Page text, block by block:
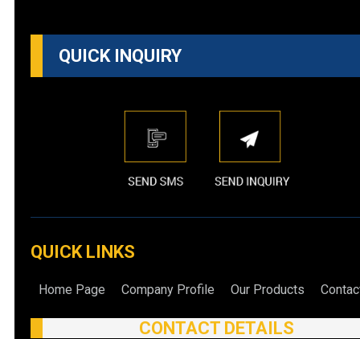
QUICK INQUIRY
QUICK LINKS
Home Page Company Profile Our Products
CONTACT DETAILS